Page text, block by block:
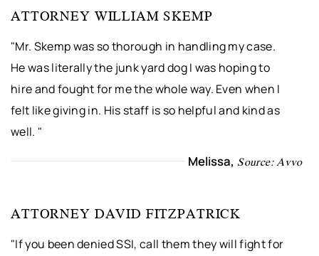
ATTORNEY WILLIAM SKEMP
"Mr. Skemp was so thorough in handling my case.
He was literally the junk yard dog I was hoping to
hire and fought for me the whole way. Even when I
felt like giving in. His staff is so helpful and kind as
well. "
Melissa, Source: Avvo
ATTORNEY DAVID FITZPATRICK
"If you been denied SSI, call them they will fight for